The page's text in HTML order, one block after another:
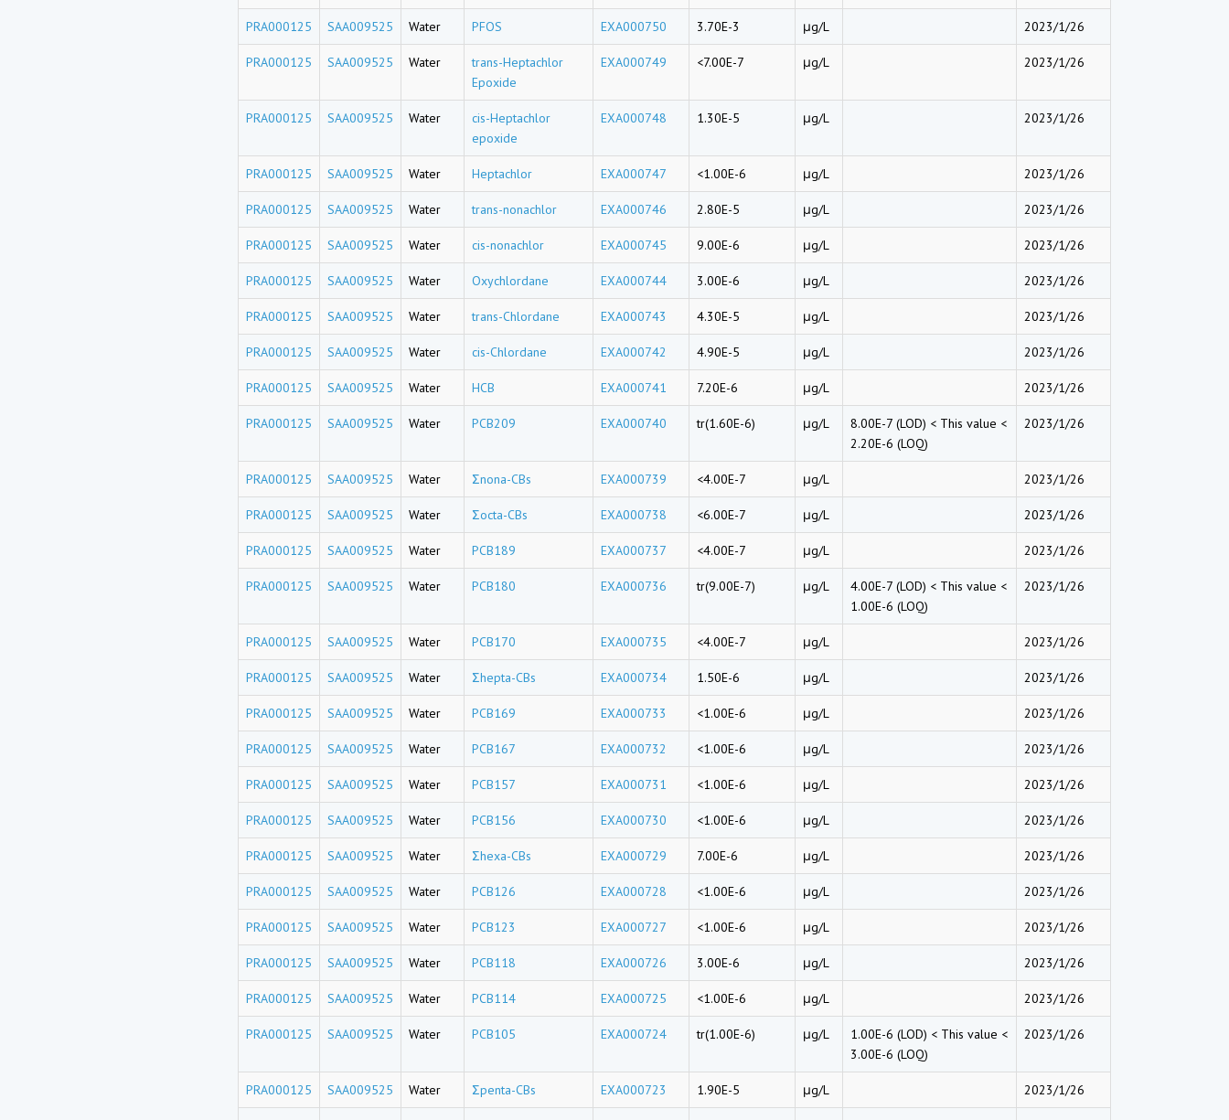
PRA000125 SAA009525 Water PFOS EXA000750 3.70E-3 μg/L 2023/1/26
PRA000125 SAA009525 Water
trans-Heptachlor
Epoxide
EXA000749 <7.00E-7 μg/L 2023/1/26
PRA000125 SAA009525 Water
cis-Heptachlor
epoxide
EXA000748 1.30E-5 μg/L 2023/1/26
PRA000125 SAA009525 Water Heptachlor EXA000747 <1.00E-6 μg/L 2023/1/26
PRA000125 SAA009525 Water trans-nonachlor EXA000746 2.80E-5 μg/L 2023/1/26
PRA000125 SAA009525 Water cis-nonachlor EXA000745 9.00E-6 μg/L 2023/1/26
PRA000125 SAA009525 Water Oxychlordane EXA000744 3.00E-6 μg/L 2023/1/26
PRA000125 SAA009525 Water trans-Chlordane EXA000743 4.30E-5 μg/L 2023/1/26
PRA000125 SAA009525 Water cis-Chlordane EXA000742 4.90E-5 μg/L 2023/1/26
PRA000125 SAA009525 Water HCB EXA000741 7.20E-6 μg/L 2023/1/26
PRA000125 SAA009525 Water PCB209 EXA000740 tr(1.60E-6) μg/L
8.00E-7 (LOD) < This value <
2.20E-6 (LOQ)
2023/1/26
PRA000125 SAA009525 Water Σnona-CBs EXA000739 <4.00E-7 μg/L 2023/1/26
PRA000125 SAA009525 Water Σocta-CBs EXA000738 <6.00E-7 μg/L 2023/1/26
PRA000125 SAA009525 Water PCB189 EXA000737 <4.00E-7 μg/L 2023/1/26
PRA000125 SAA009525 Water PCB180 EXA000736 tr(9.00E-7) μg/L
4.00E-7 (LOD) < This value <
1.00E-6 (LOQ)
2023/1/26
PRA000125 SAA009525 Water PCB170 EXA000735 <4.00E-7 μg/L 2023/1/26
PRA000125 SAA009525 Water Σhepta-CBs EXA000734 1.50E-6 μg/L 2023/1/26
PRA000125 SAA009525 Water PCB169 EXA000733 <1.00E-6 μg/L 2023/1/26
PRA000125 SAA009525 Water PCB167 EXA000732 <1.00E-6 μg/L 2023/1/26
PRA000125 SAA009525 Water PCB157 EXA000731 <1.00E-6 μg/L 2023/1/26
PRA000125 SAA009525 Water PCB156 EXA000730 <1.00E-6 μg/L 2023/1/26
PRA000125 SAA009525 Water Σhexa-CBs EXA000729 7.00E-6 μg/L 2023/1/26
PRA000125 SAA009525 Water PCB126 EXA000728 <1.00E-6 μg/L 2023/1/26
PRA000125 SAA009525 Water PCB123 EXA000727 <1.00E-6 μg/L 2023/1/26
PRA000125 SAA009525 Water PCB118 EXA000726 3.00E-6 μg/L 2023/1/26
PRA000125 SAA009525 Water PCB114 EXA000725 <1.00E-6 μg/L 2023/1/26
PRA000125 SAA009525 Water PCB105 EXA000724 tr(1.00E-6) μg/L
1.00E-6 (LOD) < This value <
3.00E-6 (LOQ)
2023/1/26
PRA000125 SAA009525 Water Σpenta-CBs EXA000723 1.90E-5 μg/L 2023/1/26